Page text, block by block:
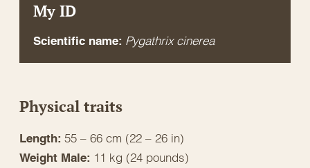
My ID
Scientific name: Pygathrix cinerea
Physical traits
Length: 55 – 66 cm (22 – 26 in)
Weight Male: 11 kg (24 pounds)